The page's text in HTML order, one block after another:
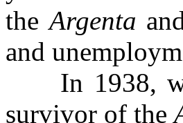
theArgenta
and
In 1938,
survivor of the